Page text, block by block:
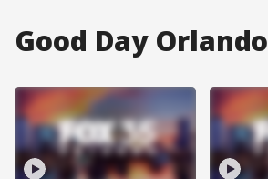
Good Day Orlando